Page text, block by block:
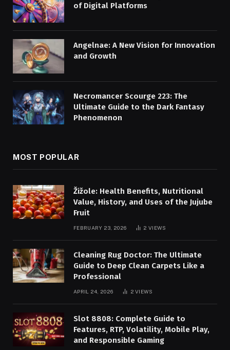
of Digital Platforms
Angelnae: A New Vision for Innovation
and Growth
Necromancer Scourge 223: The
Ultimate Guide to the Dark Fantasy
Phenomenon
MOST POPULAR
Žižole: Health Benefits, Nutritional
Value, History, and Uses of the Jujube
Fruit
FEBRUARY 23, 2026 2VIEWS
Cleaning Rug Doctor: The Ultimate
Guide to Deep Clean Carpets Like a
Professional
APRIL 24, 2026 2VIEWS
Slot 8808: Complete Guide to
Features, RTP, Volatility, Mobile Play,
and Responsible Gaming